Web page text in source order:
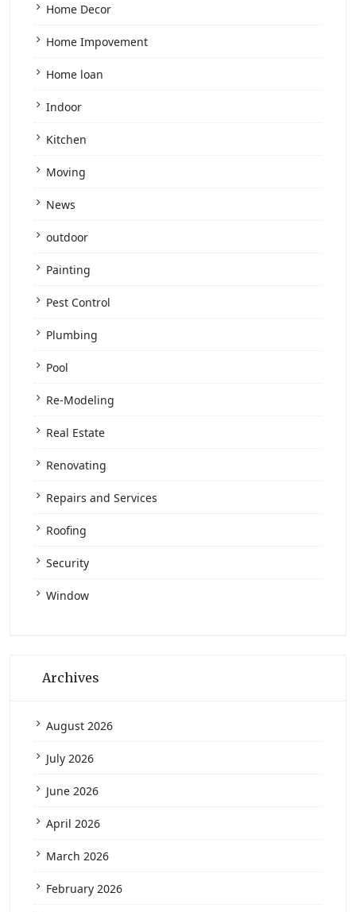
Home Decor
Home Impovement
Home loan
Indoor
Kitchen
Moving
News
outdoor
Painting
Pest Control
Plumbing
Pool
Re-Modeling
Real Estate
Renovating
Repairs and Services
Roofing
Security
Window
Archives
August 2026
July 2026
June 2026
April 2026
March 2026
February 2026